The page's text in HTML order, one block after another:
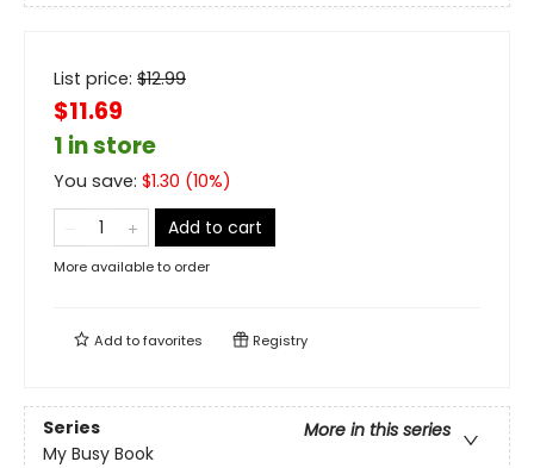
List price: $12.99
$11.69
1 in store
You save: $1.30 (10%)
Add to cart
More available to order
Add tofavorites Registry
Series
More in this series
My Busy Book